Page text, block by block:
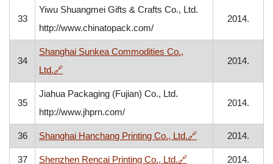
33
Yiwu Shuangmei Gifts & Crafts Co., Ltd.
http://www.chinatopack.com/
2014.
34
Shanghai Sunkea Commodities Co.,
Ltd.🔗, opens in a new window
2014.
35
Jiahua Packaging (Fujian) Co., Ltd.
http://www.jhprn.com/
2014.
36 Shanghai Hanchang Printing Co., Ltd.🔗, opens in a new
2014.
37 Shenzhen Rencai Printing Co., Ltd.🔗, opens in a new
2014.